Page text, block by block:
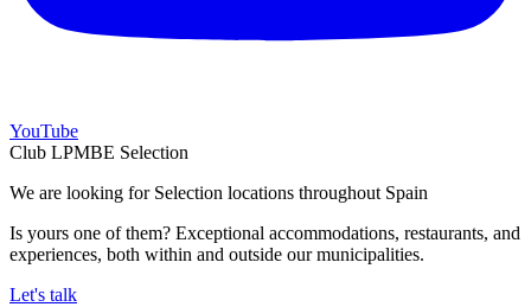
YouTube
Club LPMBE Selection
We are looking for Selection locations throughout Spain
Is yours one of them? Exceptional accommodations, restaurants, and
experiences, both within and outside our municipalities.
Let's talk